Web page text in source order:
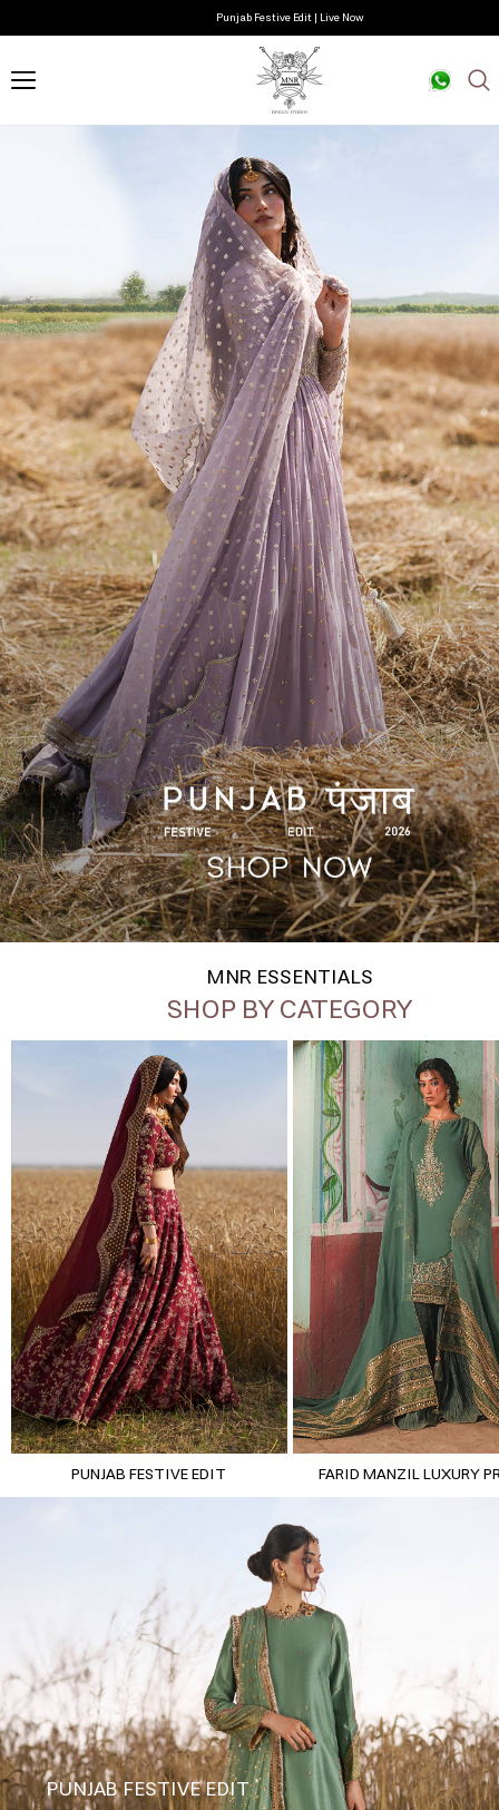
Punjab Festive Edit | Live Now
MNR ESSENTIALS
SHOP BY CATEGORY
PUNJAB FESTIVE EDIT FARID MANZIL LUXURY
PUNJAB FESTIVE EDIT